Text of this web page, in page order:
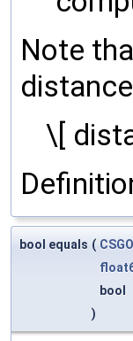
Note
\[
bool equals (
bool
)